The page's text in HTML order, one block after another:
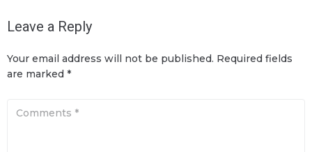
Leave a Reply
Your email address will not be published. Required fields
are marked *